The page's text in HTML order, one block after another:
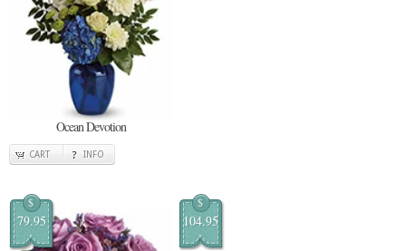
Ocean Devotion
CART INFO
$
79.95
$
104.95